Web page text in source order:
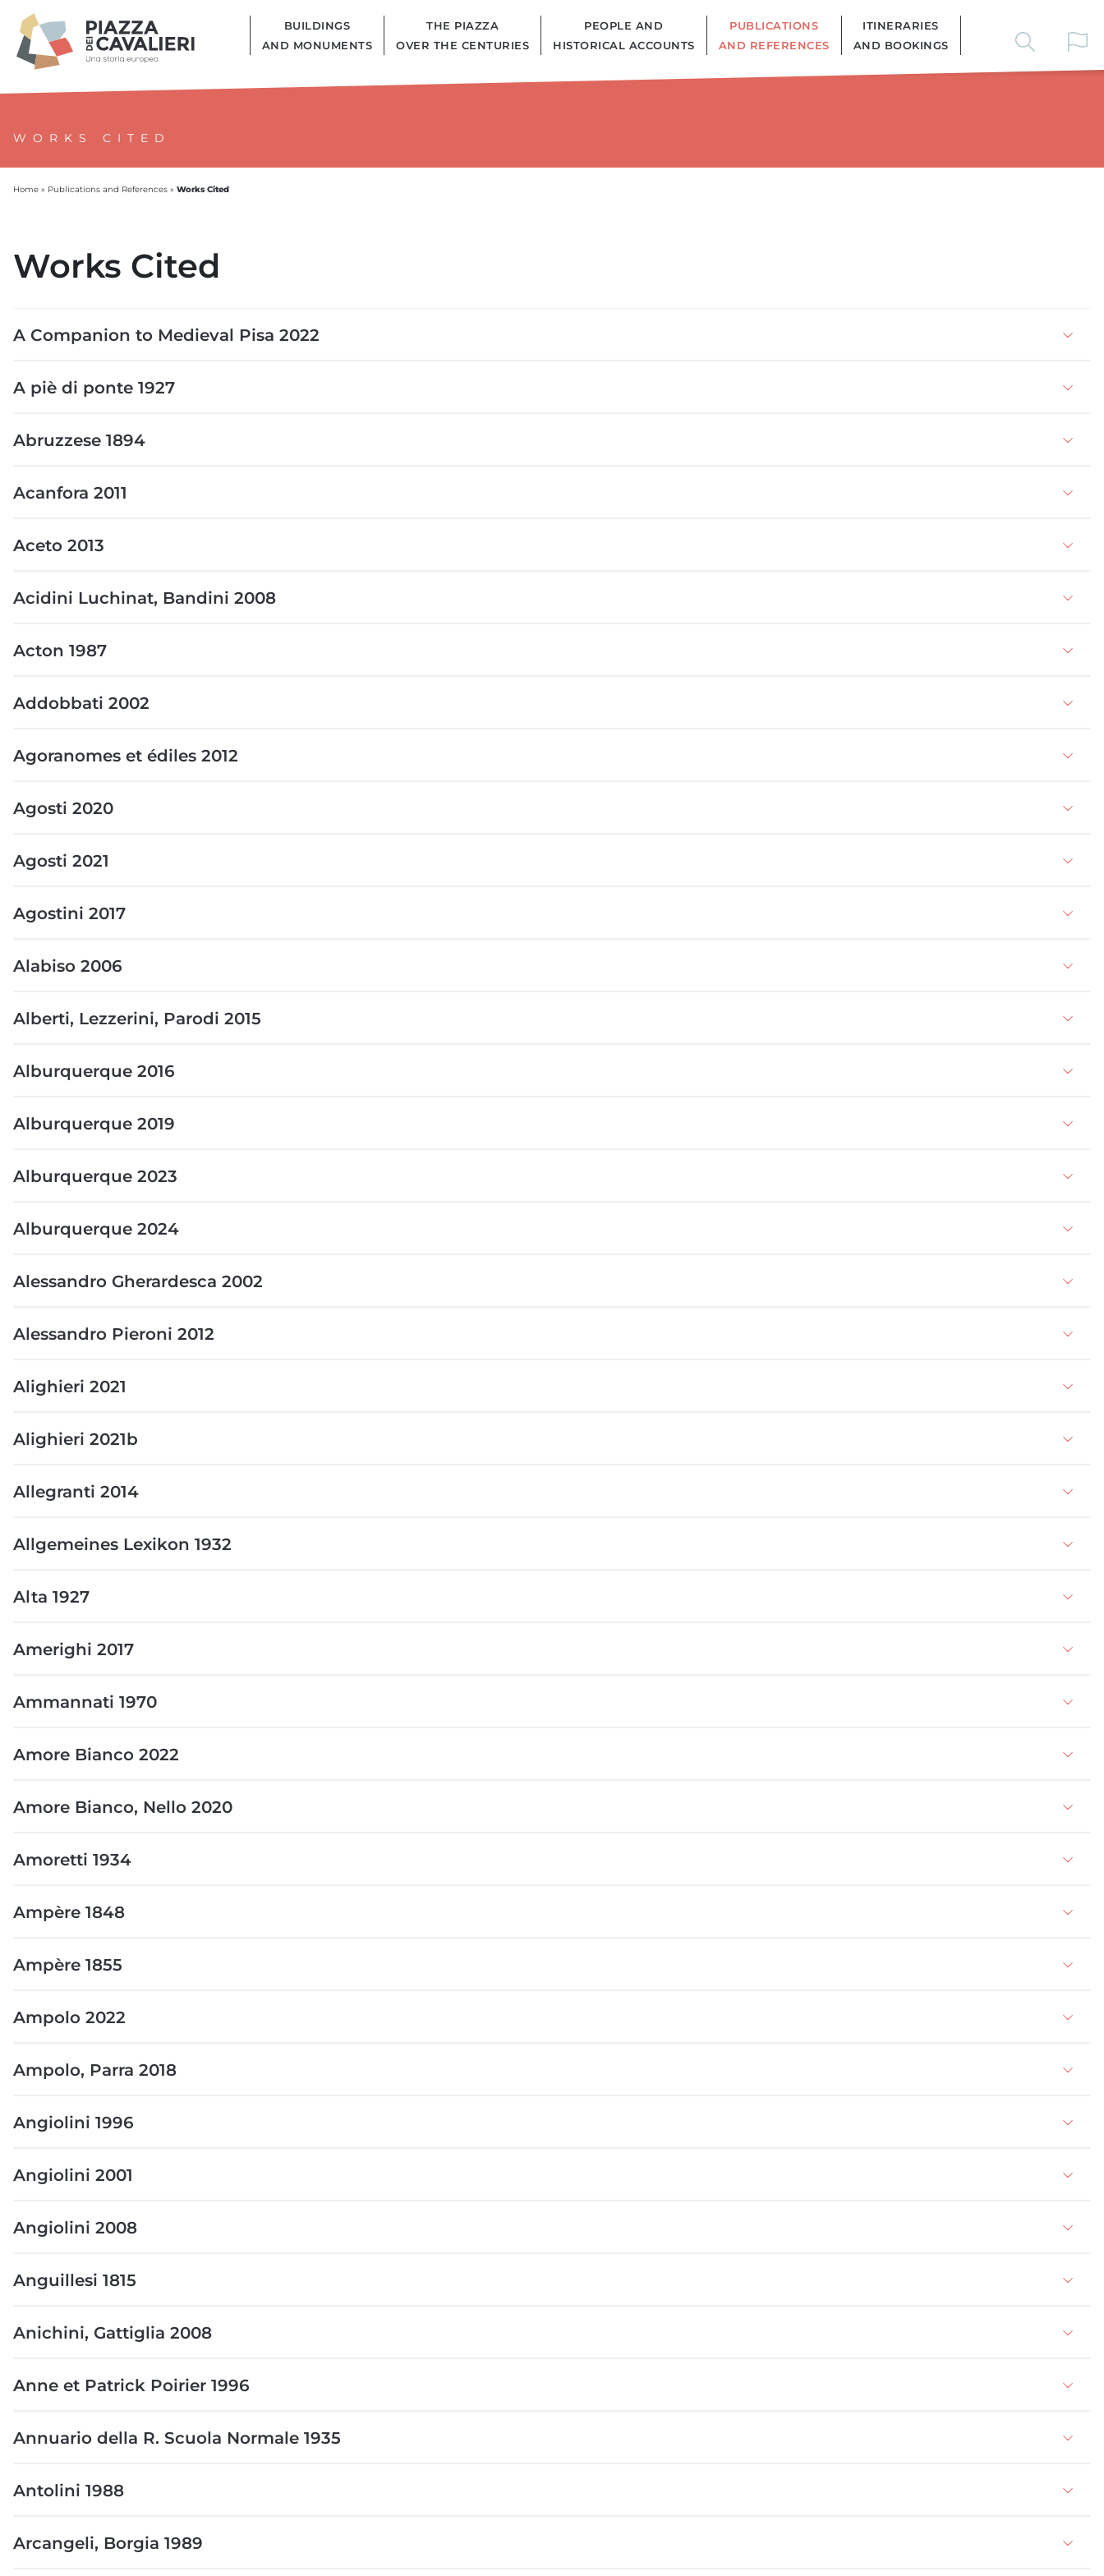
BUILDINGS
AND MONUMENTS
THE PIAZZA
OVER THE CENTURIES
PEOPLE AND
HISTORICAL ACCOUNTS
PUBLICATIONS
AND REFERENCES
ITINERARIES
AND BOOKINGS
WORKS CITED
Home » Publications and References » Works Cited
Works Cited
A Companion to Medieval Pisa 2022
A piè di ponte 1927
Abruzzese 1894
Acanfora 2011
Aceto 2013
Acidini Luchinat, Bandini 2008
Acton 1987
Addobbati 2002
Agoranomes et édiles 2012
Agosti 2020
Agosti 2021
Agostini 2017
Alabiso 2006
Alberti, Lezzerini, Parodi 2015
Alburquerque 2016
Alburquerque 2019
Alburquerque 2023
Alburquerque 2024
Alessandro Gherardesca 2002
Alessandro Pieroni 2012
Alighieri 2021
Alighieri 2021b
Allegranti 2014
Allgemeines Lexikon 1932
Alta 1927
Amerighi 2017
Ammannati 1970
Amore Bianco 2022
Amore Bianco, Nello 2020
Amoretti 1934
Ampère 1848
Ampère 1855
Ampolo 2022
Ampolo, Parra 2018
Angiolini 1996
Angiolini 2001
Angiolini 2008
Anguillesi 1815
Anichini, Gattiglia 2008
Anne et Patrick Poirier 1996
Annuario della R. Scuola Normale 1935
Antolini 1988
Arcangeli, Borgia 1989